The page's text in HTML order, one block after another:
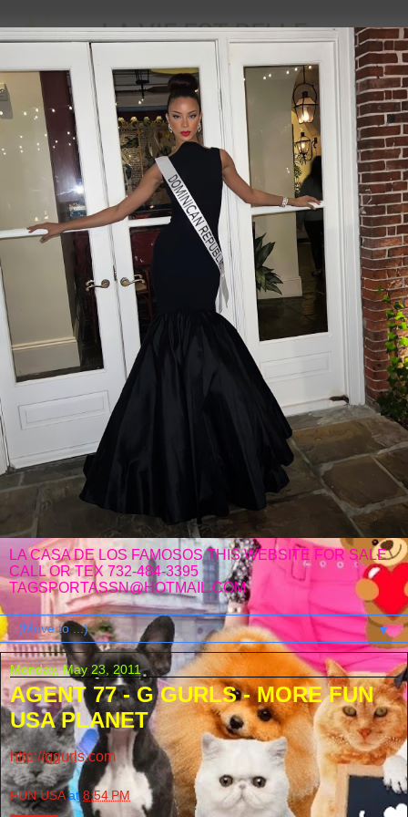
LA CASA DE LOS FAMOSOS THIS WEBSITE FOR SALE
CALL OR TEX 732-484-3395
TAGSPORTASSN@HOTMAIL.COM
▼
Monday, May 23, 2011
AGENT 77 - G GURLS - MORE FUN
USA PLANET
http://ggurls.com
FUN USA at8:54 PM